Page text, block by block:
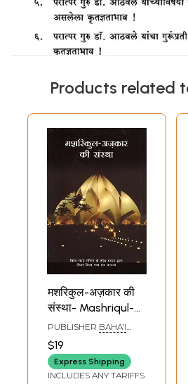
Products related
मशरिकुल-अज़कार की
संस्था- Mashriqul-
Adhkar Ki Sanstha:
Bahai Houses of
Worship
PUBLISHER BAHA’I
DELHI
$19
Express Shipping
INCLUDES ANY TARIFFS